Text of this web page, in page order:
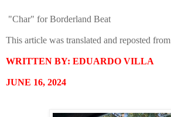
"Char" for Borderland Beat
This article was translated and reposted from
WRITTEN BY: EDUARDO VILLA
JUNE 16, 2024